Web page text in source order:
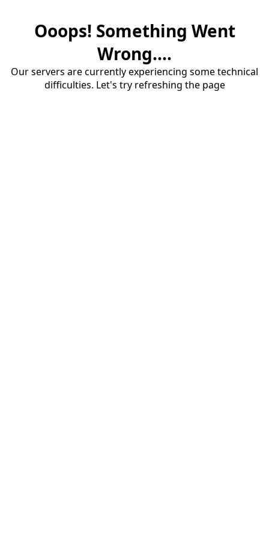
Ooops! Something Went
Wrong....
Our servers are currently experiencing some technical
difficulties. Let's try refreshing the page